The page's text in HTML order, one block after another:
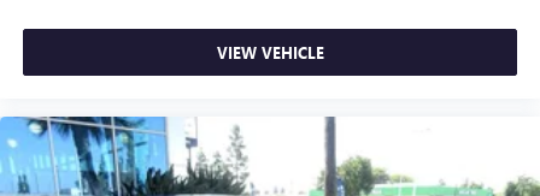
VIEW VEHICLE